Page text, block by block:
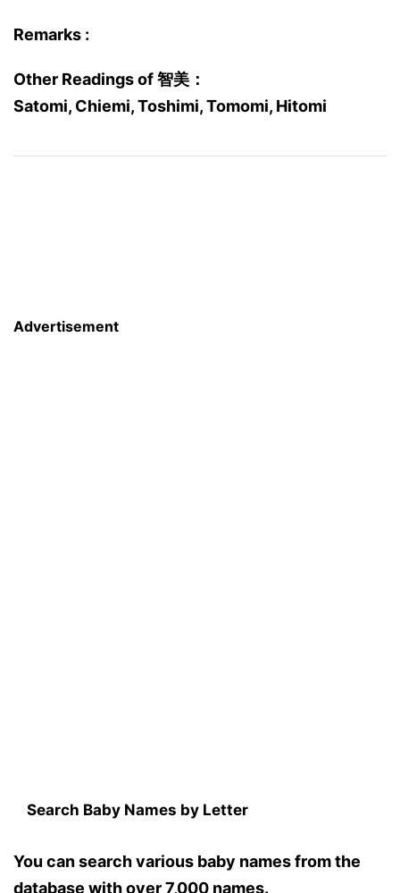
Remarks :
Other Readings of 智美：
Satomi, Chiemi, Toshimi, Tomomi, Hitomi
Advertisement
Search Baby Names by Letter
You can search various baby names from the
database with over 7,000 names.